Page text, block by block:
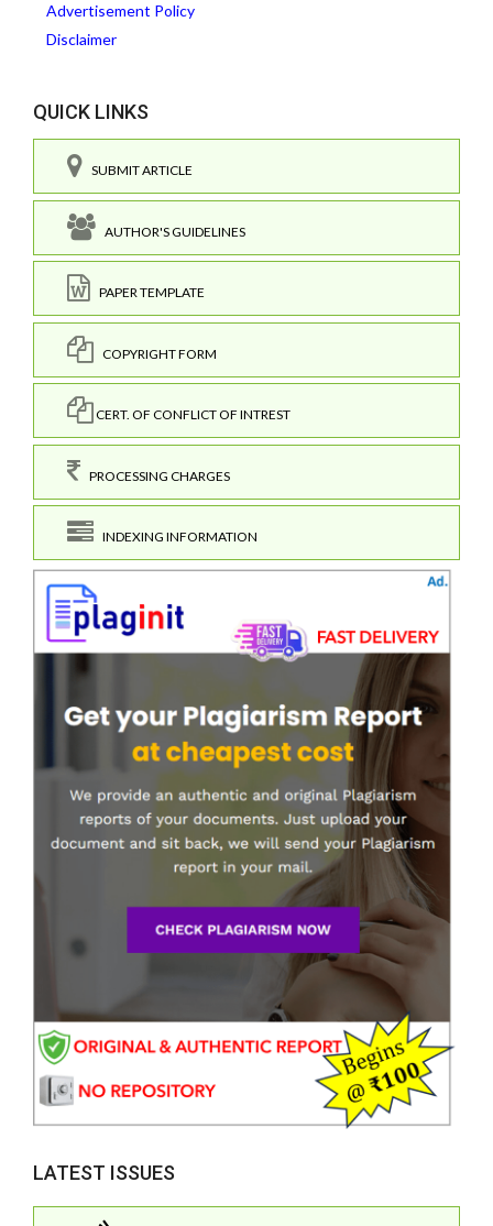
Advertisement Policy
Disclaimer
QUICK LINKS
SUBMIT ARTICLE
AUTHOR'S GUIDELINES
PAPER TEMPLATE
COPYRIGHT FORM
CERT. OF CONFLICT OF INTREST
PROCESSING CHARGES
INDEXING INFORMATION
LATEST ISSUES